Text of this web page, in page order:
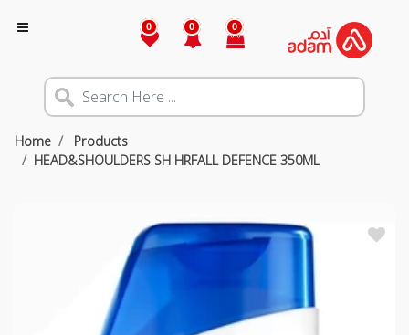
0 0 0
Home
Products
HEAD&SHOULDERS SH HRFALL DEFENCE 350ML